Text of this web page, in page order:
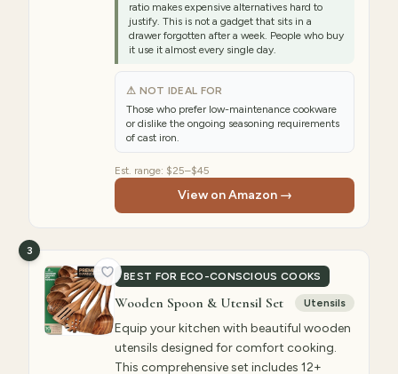
ratio makes expensive alternatives hard to
justify. This is not a gadget that sits in a
drawer forgotten after a week. People who buy
it use it almost every single day.
⚠ NOT IDEAL FOR
Those who prefer low-maintenance cookware
or dislike the ongoing seasoning requirements
of cast iron.
Est. range: $25–$45
View on Amazon →
BEST FOR ECO-CONSCIOUS COOKS
3
Wooden Spoon & Utensil Set Utensils
Equip your kitchen with beautiful wooden
utensils designed for comfort cooking.
This comprehensive set includes 12+